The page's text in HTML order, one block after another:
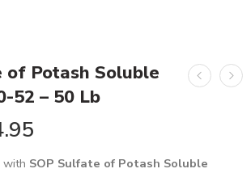
Potash Soluble
– 50 Lb
SOP Sulfate of Potash Soluble